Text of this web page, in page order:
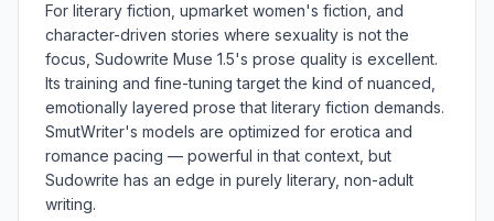
For literary fiction, upmarket women's fiction, and
character-driven stories where sexuality is not the
focus, Sudowrite Muse 1.5's prose quality is excellent.
Its training and fine-tuning target the kind of nuanced,
emotionally layered prose that literary fiction demands.
SmutWriter's models are optimized for erotica and
romance pacing — powerful in that context, but
Sudowrite has an edge in purely literary, non-adult
writing.